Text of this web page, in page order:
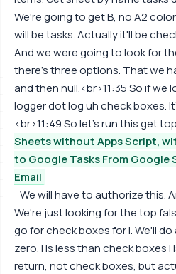
We're going to get B, no A2
will be tasks. Actually it'll be
And we were going to look for
there's three options. That we
and then null.<br>11:35 So if we
logger dot log uh check boxes.
<br>11:49 So let's run this get
Sheets without Apps Script,
to Google Tasks From Google
Email
We will have to authorize this.
We're just looking for the top
go for check boxes for i. We'll
zero. I is less than check boxes
return, not check boxes, but